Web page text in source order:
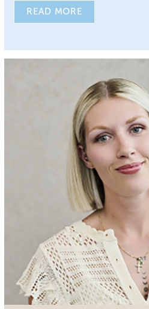
READ MORE